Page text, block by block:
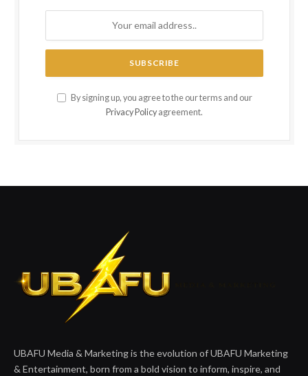
By signing up, you agree to the our terms and our
Privacy Policy agreement.
UBAFU Media & Marketing is the evolution of UBAFU Marketing
& Entertainment, born from a bold vision to inform, inspire, and